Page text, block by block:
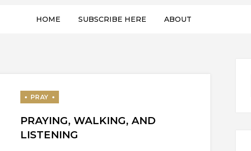
HOME SUBSCRIBE HERE ABOUT
PRAYING, WALKING, AND
LISTENING